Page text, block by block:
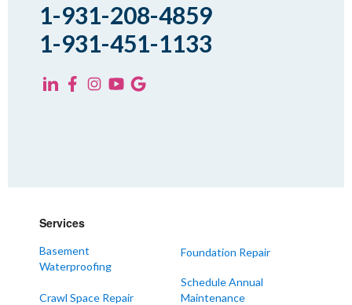
Trezevant
Yorkville
KENTUCKY
Mayfield
Melber
Paducah
Sedalia
1-931-208-4859
1-931-451-1133
Services
Basement
Waterproofing
Crawl Space Repair
Foundation Repair
Schedule Annual
Maintenance